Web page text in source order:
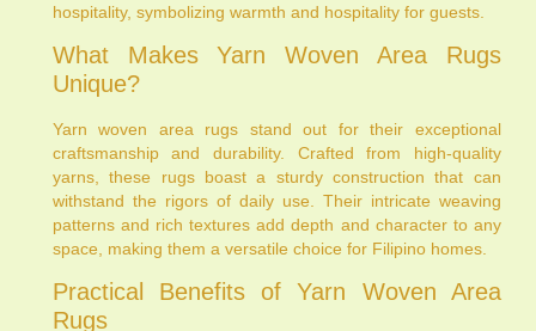
hospitality, symbolizing warmth and hospitality for guests.
What Makes Yarn Woven Area Rugs
Unique?
Yarn woven area rugs stand out for their exceptional
craftsmanship and durability. Crafted from high-quality
yarns, these rugs boast a sturdy construction that can
withstand the rigors of daily use. Their intricate weaving
patterns and rich textures add depth and character to any
space, making them a versatile choice for Filipino homes.
Practical Benefits of Yarn Woven Area
Rugs